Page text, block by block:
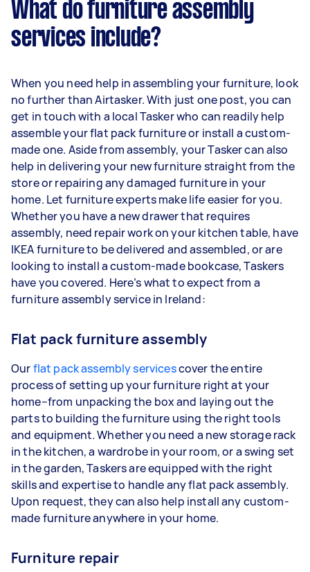
What do furniture assembly
services include?
When you need help in assembling your furniture, look
no further than Airtasker. With just one post, you can
get in touch with a local Tasker who can readily help
assemble your flat pack furniture or install a custom-
made one. Aside from assembly, your Tasker can also
help in delivering your new furniture straight from the
store or repairing any damaged furniture in your
home. Let furniture experts make life easier for you.
Whether you have a new drawer that requires
assembly, need repair work on your kitchen table, have
IKEA furniture to be delivered and assembled, or are
looking to install a custom-made bookcase, Taskers
have you covered. Here’s what to expect from a
furniture assembly service in Ireland:
Flat pack furniture assembly
Ourflat pack assembly servicescover the entire
process of setting up your furniture right at your
home–from unpacking the box and laying out the
parts to building the furniture using the right tools
and equipment. Whether you need a new storage rack
in the kitchen, a wardrobe in your room, or a swing set
in the garden, Taskers are equipped with the right
skills and expertise to handle any flat pack assembly.
Upon request, they can also help install any custom-
made furniture anywhere in your home.
Furniture repair